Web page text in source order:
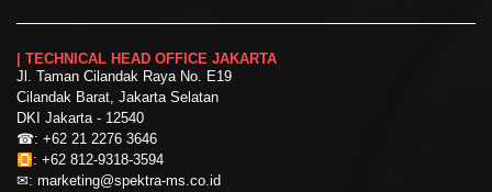
| TECHNICAL HEAD OFFICE JAKARTA
Jl. Taman Cilandak Raya No. E19
Cilandak Barat, Jakarta Selatan
DKI Jakarta - 12540
☎: +62 21 2276 3646
: +62 812-9318-3594
✉: marketing@spektra-ms.co.id